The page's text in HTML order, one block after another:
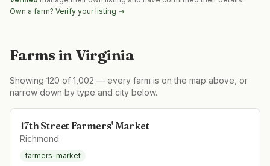
Own a farm? Verify your listing →
Farms in Virginia
Showing 120 of 1,002 — every farm is on the map above, or
narrow down by type and city below.
17th Street Farmers' Market
Richmond
farmers-market